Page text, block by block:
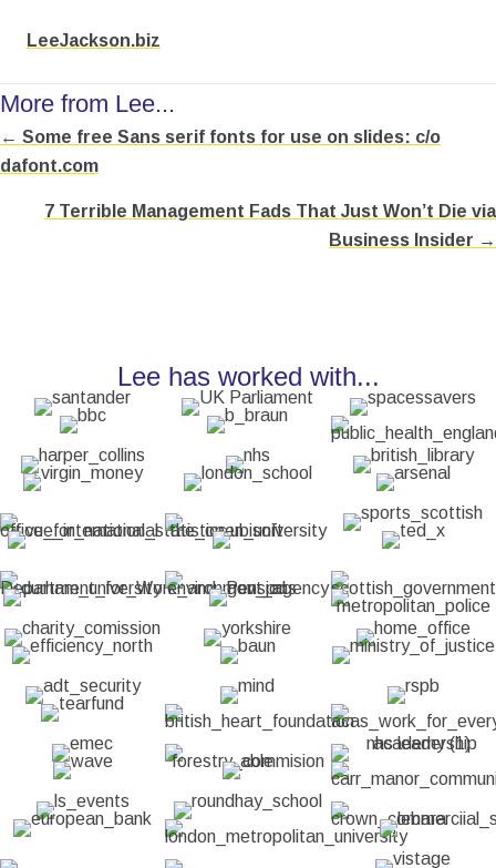
LeeJackson.biz
More from Lee...
Posts
← Some free Sans serif fonts for use on slides: c/o
dafont.com
7 Terrible Management Fads That Just Won’t Die via
Business Insider →
Lee has worked with...